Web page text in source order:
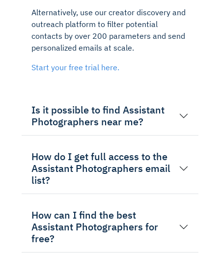
Alternatively, use our creator discovery and
outreach platform to filter potential
contacts by over 200 parameters and send
personalized emails at scale.
Start your free trial here.
Is it possible to find Assistant
Photographers near me?
How do I get full access to the
Assistant Photographers email
list?
How can I find the best
Assistant Photographers for
free?